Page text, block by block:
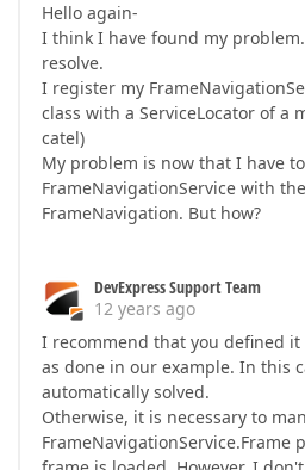
Hello again-
I think I have found my
resolve.
I register my
class with a ServiceLocator of a
catel)
My problem is now that I have
FrameNavigationService with
FrameNavigation. But how?
DevExpress Support Team
12 years ago
I recommend that you defined
as done in our example. In this
automatically solved.
Otherwise, it is necessary to
FrameNavigationService.Frame